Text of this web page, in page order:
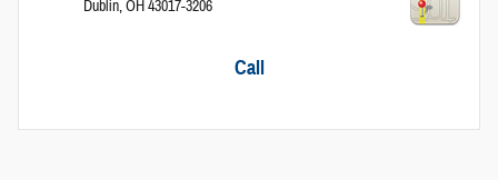
Dublin,OH43017-3206
Call